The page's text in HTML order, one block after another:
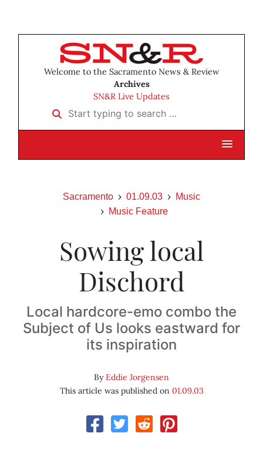
Welcome to the Sacramento News & Review
Archives
SN&R Live Updates
Start typing to search …
Sacramento 01.09.03
Music
Music Feature
Sowing local
Dischord
Local hardcore-emo combo the
Subject of Us looks eastward for
its inspiration
ByEddie Jorgensen
This article was published on 01.09.03